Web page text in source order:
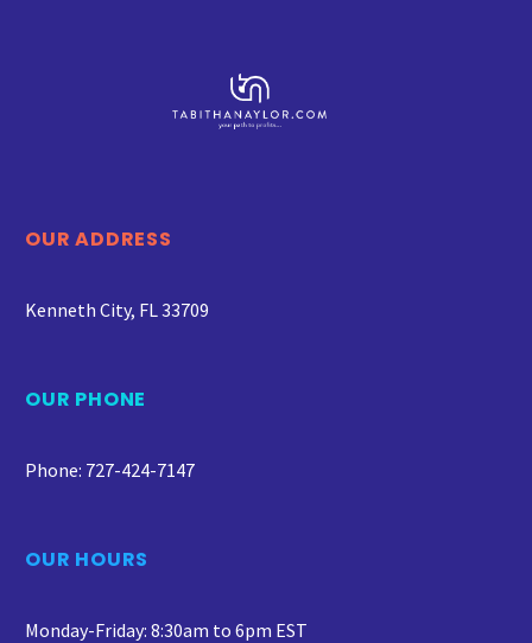
OUR ADDRESS
Kenneth City, FL 33709
OUR PHONE
Phone: 727-424-7147
OUR HOURS
Monday-Friday: 8:30am to 6pm EST